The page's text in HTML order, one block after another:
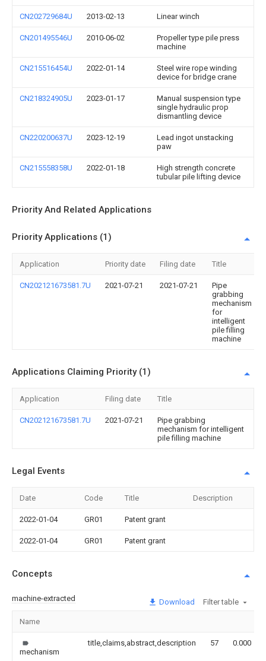
CN202729684U 2013-02-13 Linear winch
CN201495546U 2010-06-02
Propeller type pile press
machine
CN215516454U 2022-01-14
Steel wire rope winding
device for bridge crane
CN218324905U 2023-01-17
Manual suspension type
single hydraulic prop
dismantling device
CN220200637U 2023-12-19
Lead ingot unstacking
paw
CN215558358U 2022-01-18
High strength concrete
tubular pile lifting device
Priority And Related Applications
Priority Applications (1)
Application Priority date Filing date Title
CN202121673581.7U 2021-07-21 2021-07-21
Pipe
grabbing
mechanism
for
intelligent
pile filling
machine
Applications Claiming Priority (1)
Application Filing date Title
CN202121673581.7U 2021-07-21
Pipe grabbing
mechanism for intelligent
pile filling machine
Legal Events
Date Code Title Description
2022-01-04 GR01 Patent grant
2022-01-04 GR01 Patent grant
Concepts
machine-extracted Download Filter table
Name
mechanism
title,claims,abstract,description 57 0.000